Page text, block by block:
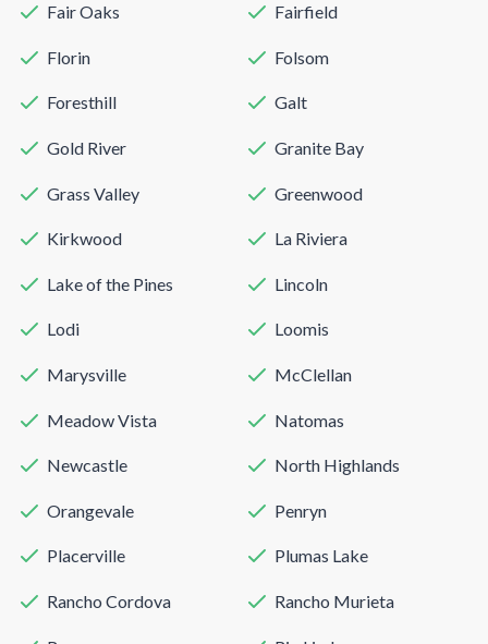
Fair Oaks Fairfield
Florin Folsom
Foresthill Galt
Gold River Granite Bay
Grass Valley Greenwood
Kirkwood La Riviera
Lake of the Pines Lincoln
Lodi Loomis
Marysville McClellan
Meadow Vista Natomas
Newcastle North Highlands
Orangevale Penryn
Placerville Plumas Lake
Rancho Cordova Rancho Murieta